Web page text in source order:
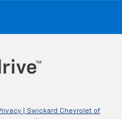
| Swickard Chevrolet of